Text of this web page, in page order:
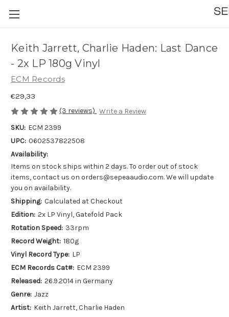
Keith Jarrett, Charlie Haden: Last Dance
- 2x LP 180g Vinyl
ECM Records
€29,33
(3 reviews) Write a Review
SKU: ECM 2399
UPC: 0602537822508
Availability:
Items on stock ships within 2 days. To order out of stock
items, contact us on orders@sepeaaudio.com. We will update
you on availability.
Shipping: Calculated at Checkout
Edition: 2x LP Vinyl, Gatefold Pack
Rotation Speed: 33rpm
Record Weight: 180g
Vinyl Record Type: LP
ECM Records Cat#: ECM 2399
Released: 26.9.2014 in Germany
Genre: Jazz
Artist: Keith Jarrett, Charlie Haden